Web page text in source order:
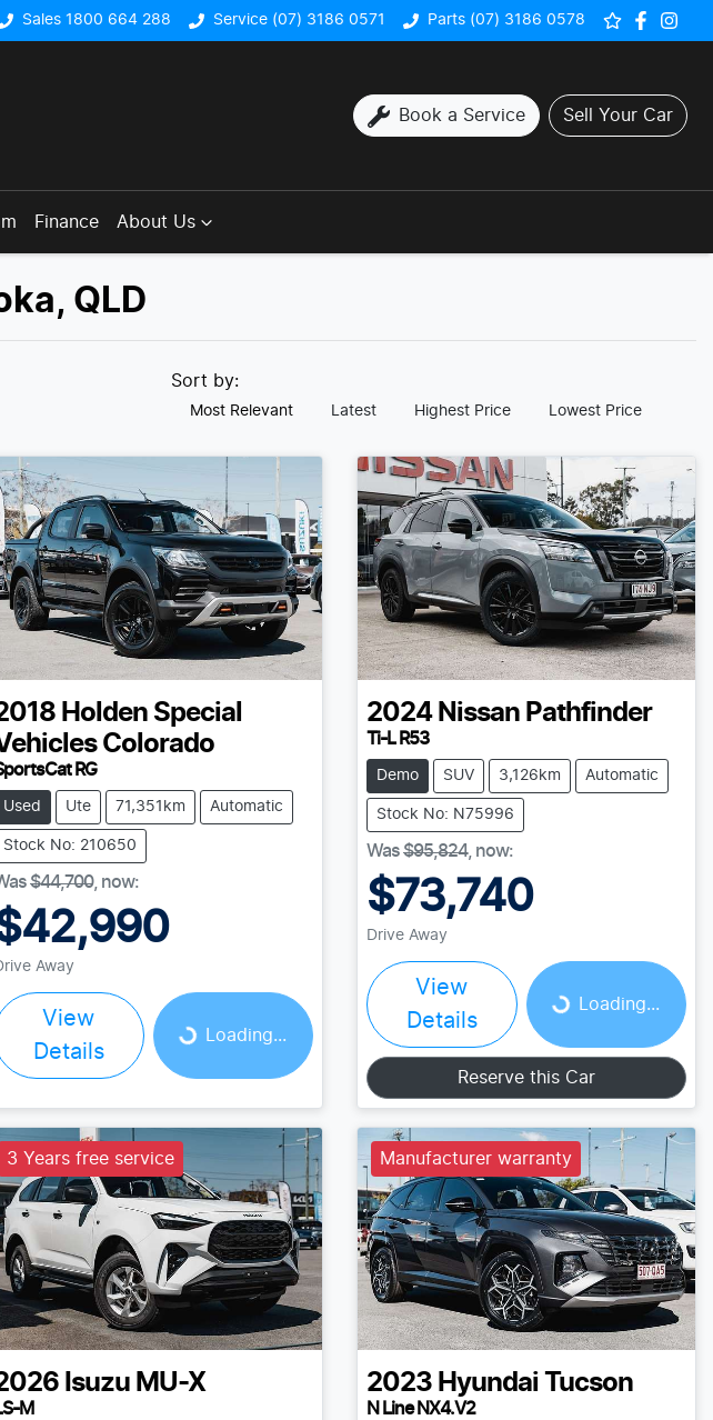
Sales 1800 664 288 Service (07) 3186 0571 Parts (07) 3186 0578
Book a Service Sell Your Car
Finance About Us
QLD
Sort by:
Most Relevant Latest Highest Price Lowest Price
Holden Special
Colorado
RG
Used Ute 71,351km Automatic
Stock No: 210650
$44,700, now:
Away
View
Details
Loading... Loading...
2024 Nissan Pathfinder
Ti-L R53
Demo SUV 3,126km Automatic
Stock No: N75996
Was$95,824, now:
$73,740
Drive Away
View
Details
Loading... Loading...
Reserve this Car
3 Years free service
Isuzu MU-X
M
Manufacturer warranty
2023 Hyundai Tucson
N Line NX4.V2